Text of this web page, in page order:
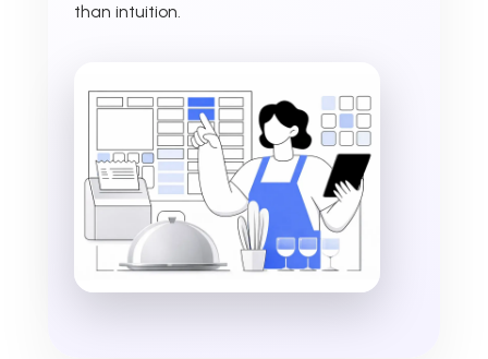
than intuition.